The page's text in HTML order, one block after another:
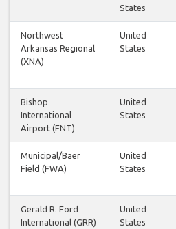
States
Northwest
Arkansas Regional
(XNA)
United
States
Bishop
International
Airport (FNT)
United
States
Municipal/Baer
Field (FWA)
United
States
Gerald R. Ford
International (GRR)
United
States